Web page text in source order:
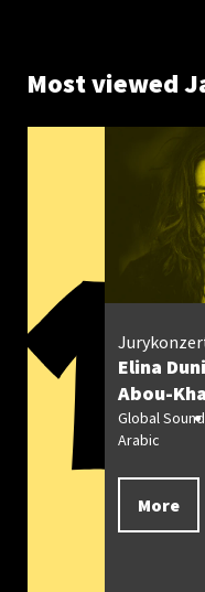
Most viewed
Elina
Abou-
Global
Arabic
More